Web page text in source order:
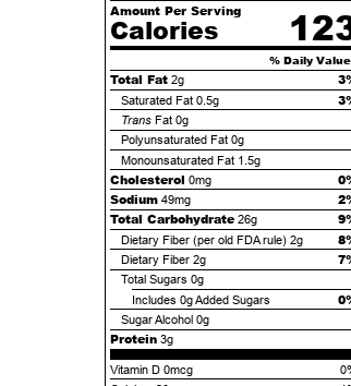
Amount Per Serving
Calories
% Daily
Total Fat 2g
Saturated Fat 0.5g
Trans Fat 0g
Polyunsaturated Fat 0g
Monounsaturated Fat 1.5g
Cholesterol 0mg
Sodium 49mg
Total Carbohydrate 26g
Dietary Fiber (per old FDA rule) 2g
Dietary Fiber 2g
Total Sugars 0g
Includes 0gAdded Sugars
Sugar Alcohol 0g
Protein 3g
Vitamin D 0mcg